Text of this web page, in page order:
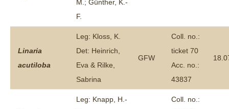
M.; Günther, K.-
F.
Linaria
acutiloba
Leg: Kloss, K.
Det: Heinrich,
Eva & Rilke,
Sabrina
GFW
Coll. no.:
ticket 70
Acc. no.:
43837
Leg: Knapp, H.-
Coll. no.: